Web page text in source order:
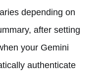
depending on
after setting
your Gemini
authenticate